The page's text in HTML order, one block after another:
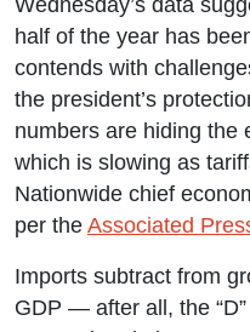
half of the year has
contends with
the president’s
numbers are hiding the
which is slowing as
Nationwide chief
per the Associated
Imports subtract from
GDP — after all, the